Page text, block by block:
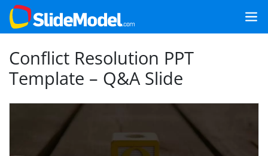
Conflict Resolution PPT
Template – Q&A Slide